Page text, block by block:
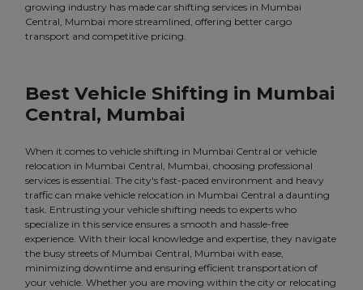
growing industry has made car shifting services in Mumbai
Central, Mumbai more streamlined, offering better cargo
transport and competitive pricing.
Best Vehicle Shifting in Mumbai
Central, Mumbai
When it comes to vehicle shifting in Mumbai Central or vehicle
relocation in Mumbai Central, Mumbai, choosing professional
services is essential. The city's fast-paced environment and heavy
traffic can make vehicle relocation in Mumbai Central a daunting
task. Entrusting your vehicle shifting needs to experts who
specialize in this service ensures a smooth and hassle-free
experience. With their local knowledge and expertise, they navigate
the busy streets of Mumbai Central, Mumbai with ease,
minimizing downtime and ensuring efficient transportation of
your vehicle. Whether you are moving within the city or relocating